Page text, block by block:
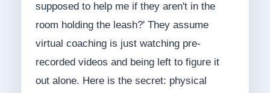
supposed to help me if they aren't in the
room holding the leash?' They assume
virtual coaching is just watching pre-
recorded videos and being left to figure it
out alone. Here is the secret: physical